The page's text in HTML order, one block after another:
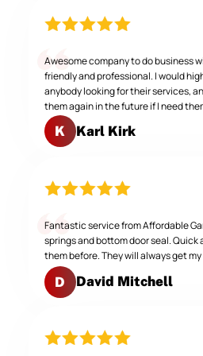
Awesome company to do business
friendly and professional. I would
anybody looking for their services,
them again in the future if I need
K Karl Kirk
Fantastic service from Affordable
springs and bottom door seal. Quick
them before. They will always get
D David Mitchell